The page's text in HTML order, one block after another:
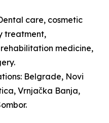
care, cosmetic
treatment,
medicine,
Belgrade, Novi
Vrnjačka Banja,